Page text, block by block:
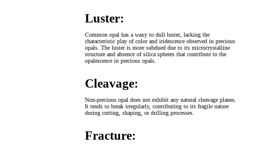
Luster:
Common opal has a waxy to dull luster, lacking the
characteristic play of color and iridescence observed in precious
opals. The luster is more subdued due to its microcrystalline
structure and absence of silica spheres that contribute to the
opalescence in precious opals.
Cleavage:
Non-precious opal does not exhibit any natural cleavage planes.
It tends to break irregularly, contributing to its fragile nature
during cutting, shaping, or drilling processes.
Fracture: